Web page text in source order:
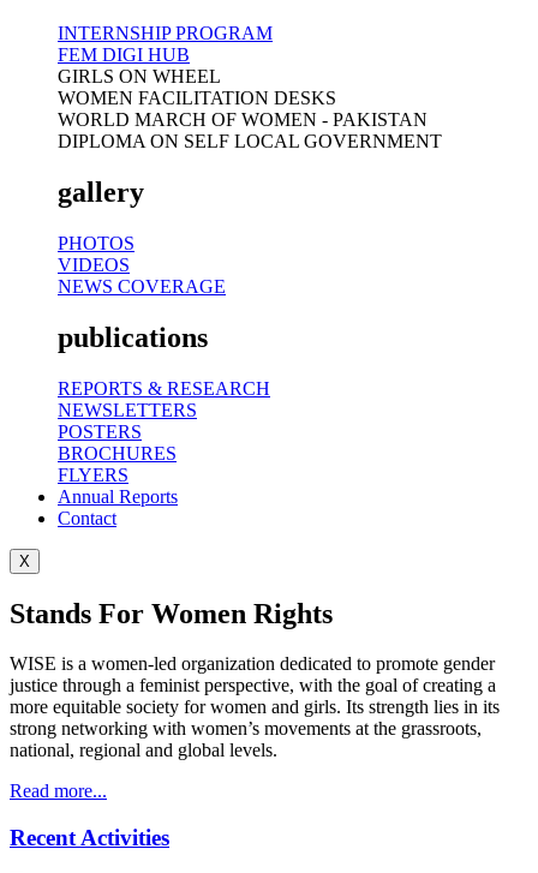
INTERNSHIP PROGRAM
FEM DIGI HUB
GIRLS ON WHEEL
WOMEN FACILITATION DESKS
WORLD MARCH OF WOMEN - PAKISTAN
DIPLOMA ON SELF LOCAL GOVERNMENT
gallery
PHOTOS
VIDEOS
NEWS COVERAGE
publications
REPORTS & RESEARCH
NEWSLETTERS
POSTERS
BROCHURES
FLYERS
Annual Reports
Contact
X
Stands For Women Rights
WISE is a women-led organization dedicated to promote gender
justice through a feminist perspective, with the goal of creating a
more equitable society for women and girls. Its strength lies in its
strong networking with women’s movements at the grassroots,
national, regional and global levels.
Read more...
Recent Activities